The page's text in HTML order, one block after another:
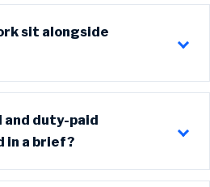
sit alongside
and duty-paid
in a brief?